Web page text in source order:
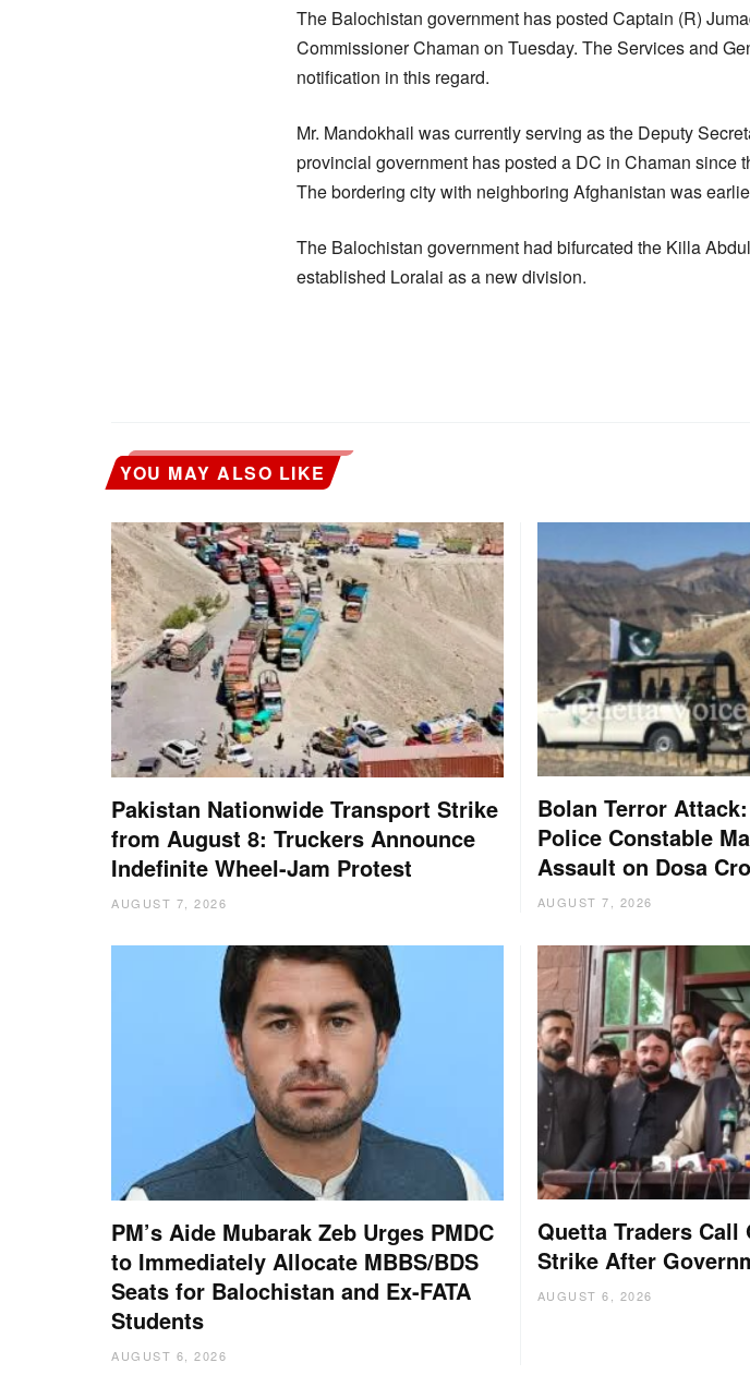
The Balochistan government has posted Captain (R)
Commissioner Chaman on Tuesday. The Services and
notification in this regard.
Mr. Mandokhail was currently serving as the Deputy
provincial government has posted a DC in Chaman since
The bordering city with neighboring Afghanistan was
The Balochistan government had bifurcated the Killa
established Loralai as a new division.
YOU MAY ALSO LIKE
Pakistan Nationwide Transport Strike
from August 8: Truckers Announce
Indefinite Wheel-Jam Protest
AUGUST 7, 2026
Bolan Terror
Police Constable
Assault on Dosa
AUGUST 7, 2026
PM’s Aide Mubarak Zeb Urges PMDC
to Immediately Allocate MBBS/BDS
Seats for Balochistan and Ex-FATA
Students
AUGUST 6, 2026
Quetta Traders Call
Strike After
AUGUST 6, 2026